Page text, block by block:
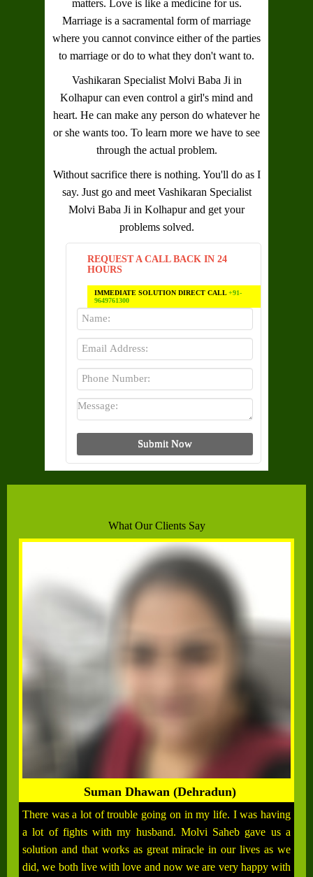
matters. Love is like a medicine for us.
Marriage is a sacramental form of marriage
where you cannot convince either of the parties
to marriage or do to what they don't want to.
Vashikaran Specialist Molvi Baba Ji in
Kolhapurcan even control a girl's mind and
heart. He can make any person do whatever he
or she wants too. To learn more we have to see
through the actual problem.
Without sacrifice there is nothing. You'll do as I
say. Just go and meet Vashikaran Specialist
Molvi Baba Ji in Kolhapurand get your
problems solved.
REQUEST A CALL BACK IN 24
HOURS
IMMEDIATE SOLUTION DIRECT CALL+91-
9649761300
What Our Clients Say
Suman Dhawan (Dehradun)
There was a lot of trouble going on in my life. I was having
a lot of fights with my husband. Molvi Saheb gave us a
solution and that works as great miracle in our lives as we
did, we both live with love and now we are very happy with